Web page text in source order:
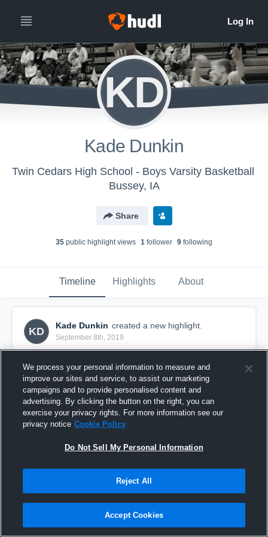
KD
Kade Dunkin
Twin Cedars High School - Boys Varsity Basketball
Bussey, IA
Share
35 public highlight views 1 follower 9 following
Timeline Highlights About
KD
Kade Dunkin created a new highlight.
September 8th, 2019
We process your personal information to measure and
improve our sites and service, to assist our marketing
campaigns and to provide personalised content and
advertising. By clicking the button on the right, you can
exercise your privacy rights. For more information see our
privacy notice Cookie Policy
Do Not Sell My Personal Information
Reject All
Accept Cookies